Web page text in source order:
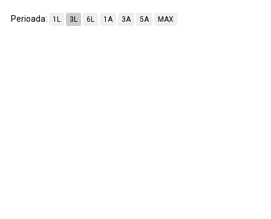
Perioada: 1L 3L 6L 1A 3A 5A MAX